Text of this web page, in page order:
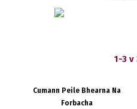
1-3 v
Cumann Peile Bhearna Na
Forbacha